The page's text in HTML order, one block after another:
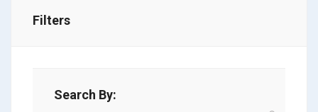
Filters
Search By: